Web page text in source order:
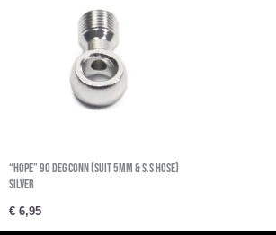
“Hope” 90 Deg Conn (Suit 5Mm & S.S Hose)
Silver
€ 6,95